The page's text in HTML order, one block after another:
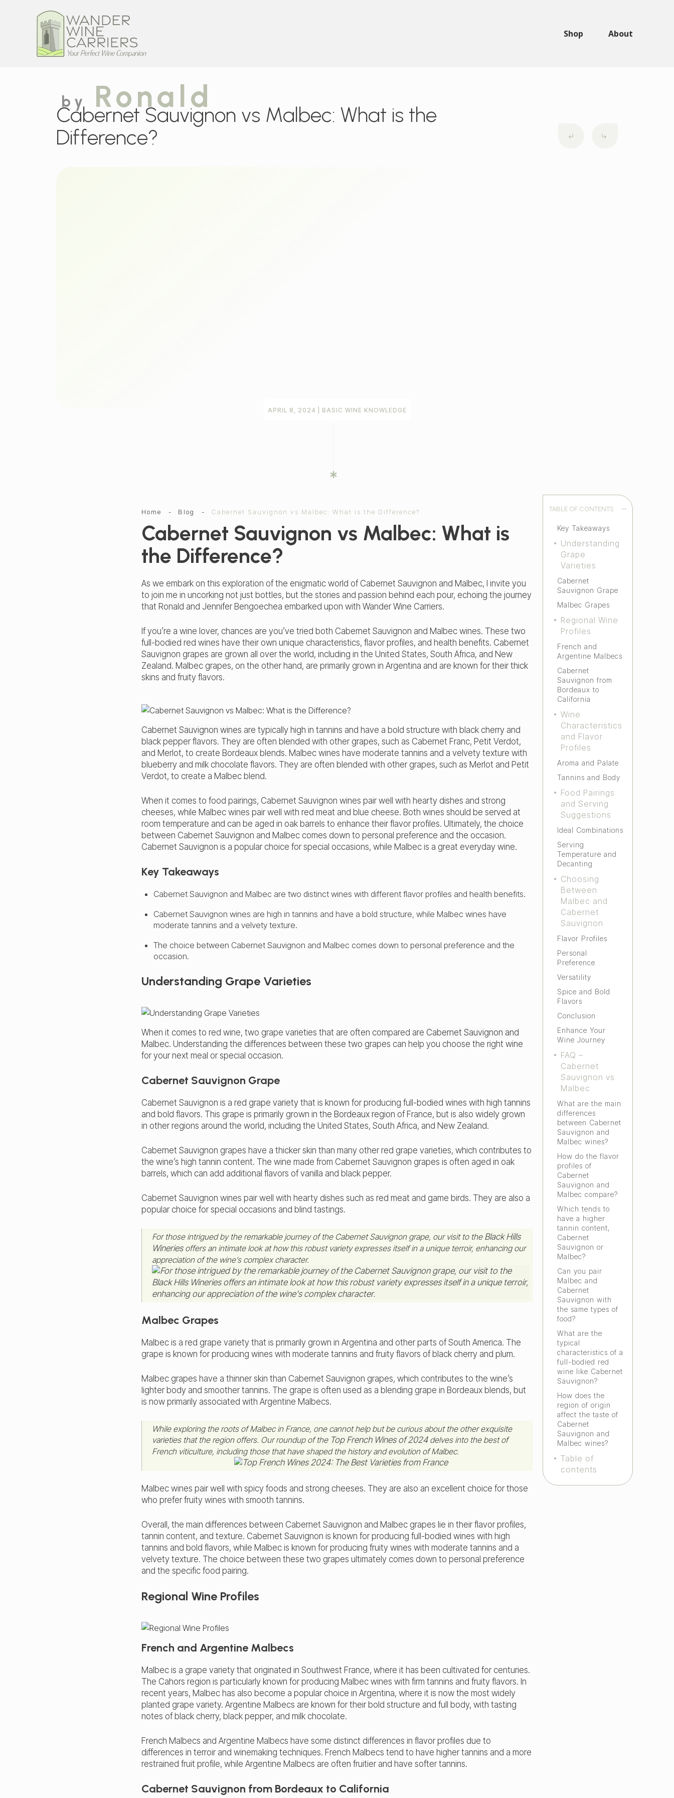
Shop About
by Ronald
Cabernet Sauvignon vs Malbec: What is the
Difference?
APRIL 8, 2024 BASIC WINE KNOWLEDGE
TABLE OF CONTENTS
Key Takeaways
Understanding
Grape
Varieties
Cabernet
Sauvignon Grape
Malbec Grapes
Regional Wine
Profiles
French and
Argentine Malbecs
Cabernet
Sauvignon from
Bordeaux to
California
Wine
Characteristics
and Flavor
Profiles
Aroma and Palate
Tannins and Body
Food Pairings
and Serving
Suggestions
Ideal Combinations
Serving
Temperature and
Decanting
Choosing
Between
Malbec and
Cabernet
Sauvignon
Flavor Profiles
Personal
Preference
Versatility
Spice and Bold
Flavors
Conclusion
Enhance Your
Wine Journey
FAQ –
Cabernet
Sauvignon vs
Malbec
What are the main
differences
between Cabernet
Sauvignon and
Malbec wines?
How do the flavor
profiles of
Cabernet
Sauvignon and
Malbec compare?
Which tends to
have a higher
tannin content,
Cabernet
Sauvignon or
Malbec?
Can you pair
Malbec and
Cabernet
Sauvignon with
the same types of
food?
What are the
typical
characteristics of a
full-bodied red
wine like Cabernet
Sauvignon?
How does the
region of origin
affect the taste of
Cabernet
Sauvignon and
Malbec wines?
Table of
contents
Home - Blog - Cabernet Sauvignon vs Malbec: What is the Difference?
Cabernet Sauvignon vs Malbec: What is
the Difference?
As we embark on this exploration of the enigmatic world of Cabernet Sauvignon and Malbec, I invite you
to join me in uncorking not just bottles, but the stories and passion behind each pour, echoing the journey
that Ronald and Jennifer Bengoechea embarked upon with Wander Wine Carriers.
If you’re a wine lover, chances are you’ve tried both Cabernet Sauvignon and Malbec wines. These two
full-bodied red wines have their own unique characteristics, flavor profiles, and health benefits. Cabernet
Sauvignon grapes are grown all over the world, including in the United States, South Africa, and New
Zealand. Malbec grapes, on the other hand, are primarily grown in Argentina and are known for their thick
skins and fruity flavors.
Cabernet Sauvignon wines are typically high in tannins and have a bold structure with black cherry and
black pepper flavors. They are often blended with other grapes, such as Cabernet Franc, Petit Verdot,
and Merlot, to create Bordeaux blends. Malbec wines have moderate tannins and a velvety texture with
blueberry and milk chocolate flavors. They are often blended with other grapes, such as Merlot and Petit
Verdot, to create a Malbec blend.
When it comes to food pairings, Cabernet Sauvignon wines pair well with hearty dishes and strong
cheeses, while Malbec wines pair well with red meat and blue cheese. Both wines should be served at
room temperature and can be aged in oak barrels to enhance their flavor profiles. Ultimately, the choice
between Cabernet Sauvignon and Malbec comes down to personal preference and the occasion.
Cabernet Sauvignon is a popular choice for special occasions, while Malbec is a great everyday wine.
Key Takeaways
Cabernet Sauvignon and Malbec are two distinct wines with different flavor profiles and health benefits.
Cabernet Sauvignon wines are high in tannins and have a bold structure, while Malbec wines have
moderate tannins and a velvety texture.
The choice between Cabernet Sauvignon and Malbec comes down to personal preference and the
occasion.
Understanding Grape Varieties
When it comes to red wine, two grape varieties that are often compared are Cabernet Sauvignon and
Malbec. Understanding the differences between these two grapes can help you choose the right wine
for your next meal or special occasion.
Cabernet Sauvignon Grape
Cabernet Sauvignon is a red grape variety that is known for producing full-bodied wines with high tannins
and bold flavors. This grape is primarily grown in the Bordeaux region of France, but is also widely grown
in other regions around the world, including the United States, South Africa, and New Zealand.
Cabernet Sauvignon grapes have a thicker skin than many other red grape varieties, which contributes to
the wine’s high tannin content. The wine made from Cabernet Sauvignon grapes is often aged in oak
barrels, which can add additional flavors of vanilla and black pepper.
Cabernet Sauvignon wines pair well with hearty dishes such as red meat and game birds. They are also a
popular choice for special occasions and blind tastings.
For those intrigued by the remarkable journey of the Cabernet Sauvignon grape, our visit to the Black Hills
Wineriesoffers an intimate look at how this robust variety expresses itself in a unique terroir, enhancing our
appreciation of the wine’s complex character.
Malbec Grapes
Malbec is a red grape variety that is primarily grown in Argentina and other parts of South America. The
grape is known for producing wines with moderate tannins and fruity flavors of black cherry and plum.
Malbec grapes have a thinner skin than Cabernet Sauvignon grapes, which contributes to the wine’s
lighter body and smoother tannins. The grape is often used as a blending grape in Bordeaux blends, but
is now primarily associated with Argentine Malbecs.
While exploring the roots of Malbec in France, one cannot help but be curious about the other exquisite
varieties that the region offers. Our roundup of the Top French Wines of 2024delves into the best of
French viticulture, including those that have shaped the history and evolution of Malbec.
Malbec wines pair well with spicy foods and strong cheeses. They are also an excellent choice for those
who prefer fruity wines with smooth tannins.
Overall, the main differences between Cabernet Sauvignon and Malbec grapes lie in their flavor profiles,
tannin content, and texture. Cabernet Sauvignon is known for producing full-bodied wines with high
tannins and bold flavors, while Malbec is known for producing fruity wines with moderate tannins and a
velvety texture. The choice between these two grapes ultimately comes down to personal preference
and the specific food pairing.
Regional Wine Profiles
French and Argentine Malbecs
Malbec is a grape variety that originated in Southwest France, where it has been cultivated for centuries.
The Cahors region is particularly known for producing Malbec wines with firm tannins and fruity flavors. In
recent years, Malbec has also become a popular choice in Argentina, where it is now the most widely
planted grape variety. Argentine Malbecs are known for their bold structure and full body, with tasting
notes of black cherry, black pepper, and milk chocolate.
French Malbecs and Argentine Malbecs have some distinct differences in flavor profiles due to
differences in terroir and winemaking techniques. French Malbecs tend to have higher tannins and a more
restrained fruit profile, while Argentine Malbecs are often fruitier and have softer tannins.
Cabernet Sauvignon from Bordeaux to California